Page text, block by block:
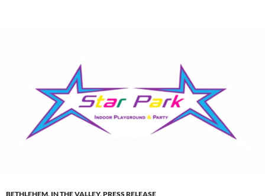
BETHLEHEM, IN THE VALLEY,PRESS RELEASE